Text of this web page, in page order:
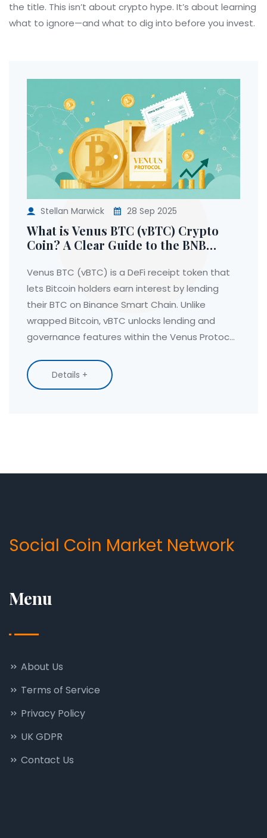
the title. This isn’t about crypto hype. It’s about learning
what to ignore—and what to dig into before you invest.
Stellan Marwick 28 Sep 2025
What is Venus BTC (vBTC) Crypto
Coin? A Clear Guide to the BNB
Venus BTC (vBTC) is a DeFi receipt token that
lets Bitcoin holders earn interest by lending
their BTC on Binance Smart Chain. Unlike
wrapped Bitcoin, vBTC unlocks lending and
governance features within the Venus Protocol
Details +
Social Coin Market Network
Menu
About Us
Terms of Service
Privacy Policy
UK GDPR
Contact Us